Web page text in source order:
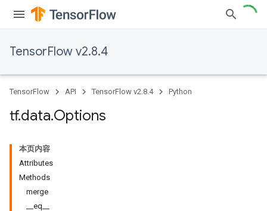
TensorFlow v2.8.4
TensorFlow API TensorFlow v2.8.4 Python
tf.data.Options
本页内容
Attributes
Methods
merge
__eq__